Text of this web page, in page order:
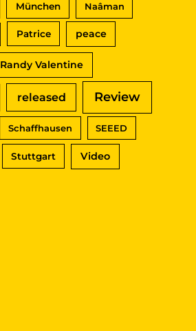
München Naâman
Patrice peace
Randy Valentine
released Review
Schaffhausen SEEED
Stuttgart Video